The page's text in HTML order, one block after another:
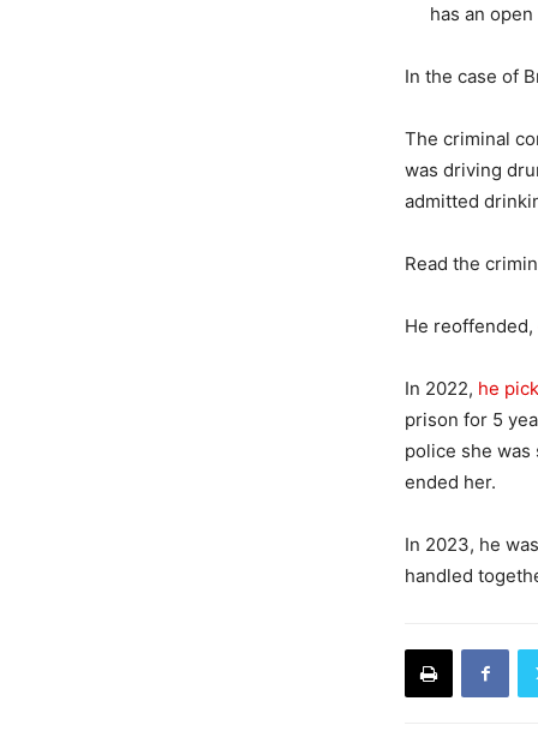
has an
In the case of
The criminal
was driving
admitted
Read the
He reoffended,
In 2022, he
prison for 5
police she was
ended her.
In 2023, he
handled